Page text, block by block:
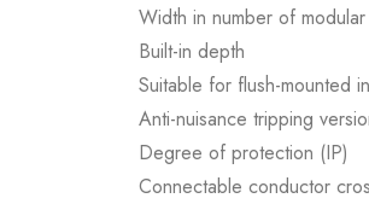
Width in number of
Built-in depth
Suitable for flush-mounted
Anti-nuisance tripping
Degree of protection (IP)
Connectable conductor